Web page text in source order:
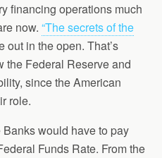
financing operations much
now. “The secrets of the
out in the open. That’s
the Federal Reserve and
since the American
role.
would have to pay
Funds Rate. From the